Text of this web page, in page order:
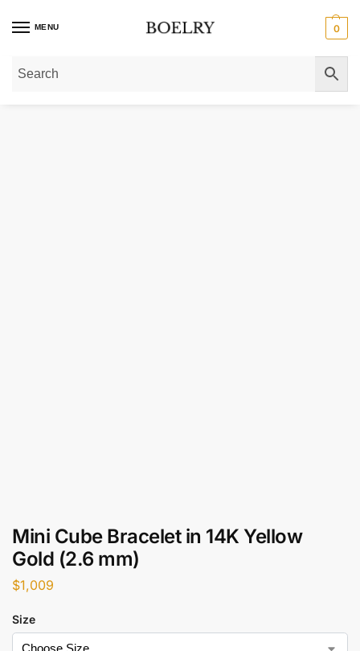
MENU 0
Home»Gold Bracelets Mini Cube Bracelet in 14K Yellow Gold (2.6 mm)
Mini Cube Bracelet in 14K Yellow
Gold (2.6 mm)
$1,009
Size